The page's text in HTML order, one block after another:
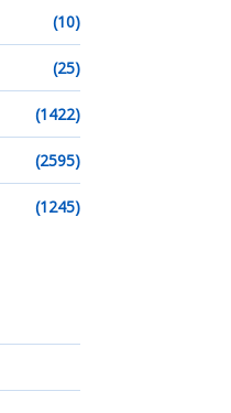
(10)
(25)
(1422)
(2595)
(1245)